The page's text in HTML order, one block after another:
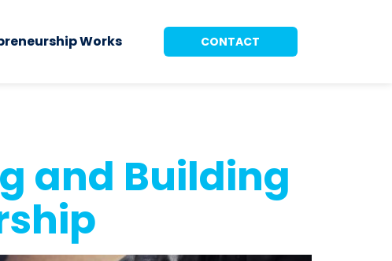
Works CONTACT
and Building